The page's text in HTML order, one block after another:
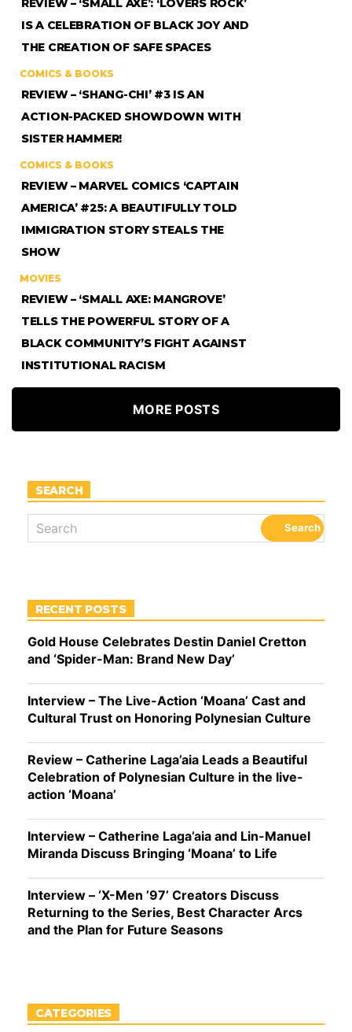
REVIEW – ‘SMALL AXE’: ‘LOVERS ROCK’
IS A CELEBRATION OF BLACK JOY AND
THE CREATION OF SAFE SPACES
COMICS & BOOKS
REVIEW – ‘SHANG-CHI’ #3 IS AN
ACTION-PACKED SHOWDOWN WITH
SISTER HAMMER!
COMICS & BOOKS
REVIEW – MARVEL COMICS ‘CAPTAIN
AMERICA’ #25: A BEAUTIFULLY TOLD
IMMIGRATION STORY STEALS THE
SHOW
MOVIES
REVIEW – ‘SMALL AXE: MANGROVE’
TELLS THE POWERFUL STORY OF A
BLACK COMMUNITY’S FIGHT AGAINST
INSTITUTIONAL RACISM
MORE POSTS
SEARCH
RECENT POSTS
Gold House Celebrates Destin Daniel Cretton
and ‘Spider-Man: Brand New Day’
Interview – The Live-Action ‘Moana’ Cast and
Cultural Trust on Honoring Polynesian Culture
Review – Catherine Laga’aia Leads a Beautiful
Celebration of Polynesian Culture in the live-
action ‘Moana’
Interview – Catherine Laga’aia and Lin-Manuel
Miranda Discuss Bringing ‘Moana’ to Life
Interview – ‘X-Men ’97’ Creators Discuss
Returning to the Series, Best Character Arcs
and the Plan for Future Seasons
CATEGORIES